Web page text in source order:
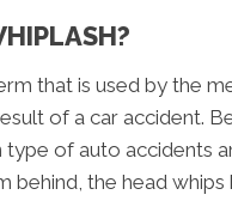
that is used by the
of a car accident.
of auto accidents
behind, the head